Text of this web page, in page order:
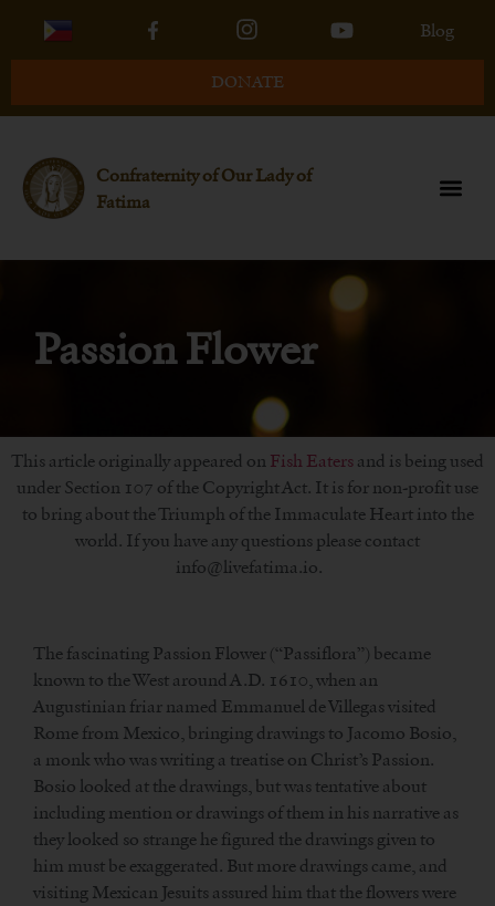
Blog
DONATE
Confraternity of Our Lady of
Fatima
Passion Flower
This article originally appeared on Fish Eaters and is being used
under Section 107 of the Copyright Act. It is for non-profit use
to bring about the Triumph of the Immaculate Heart into the
world. If you have any questions please contact
info@livefatima.io.
The fascinating Passion Flower (“Passiflora”) became
known to the West around A.D. 1610, when an
Augustinian friar named Emmanuel de Villegas visited
Rome from Mexico, bringing drawings to Jacomo Bosio,
a monk who was writing a treatise on Christ’s Passion.
Bosio looked at the drawings, but was tentative about
including mention or drawings of them in his narrative as
they looked so strange he figured the drawings given to
him must be exaggerated. But more drawings came, and
visiting Mexican Jesuits assured him that the flowers were